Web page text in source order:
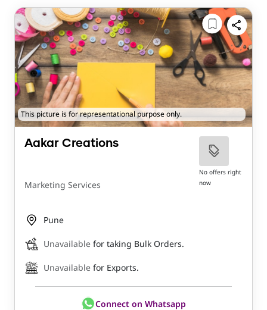
This picture is for representational purpose only.
Aakar Creations
Marketing Services
No offers right
now
Pune
Unavailable for taking Bulk Orders.
Unavailable for Exports.
Connect on Whatsapp